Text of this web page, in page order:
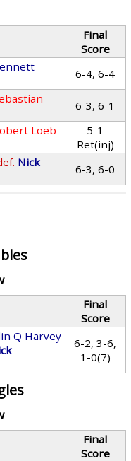
Final
Score
6-4, 6-4
6-3, 6-1
Loeb
5-1
Ret(inj)
Nick
6-3, 6-0
Final
Score
Q Harvey
6-2, 3-6,
1-0(7)
Final
Score